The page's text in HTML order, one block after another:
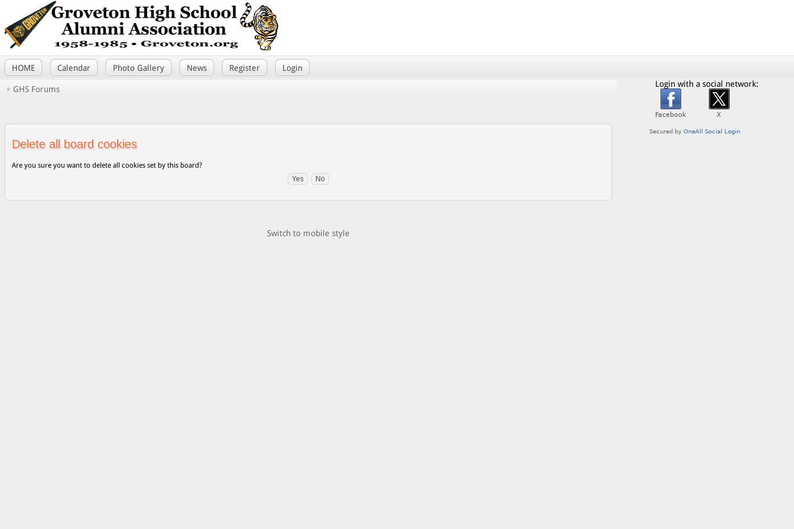
HOME Calendar Photo Gallery News Register Login
GHS Forums
Delete all board cookies
Are you sure you want to delete all cookies set by this board?
Switch to mobile style
Login with a social network: